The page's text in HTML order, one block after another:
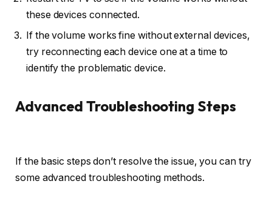
these devices connected.
If the volume works fine without external devices,
try reconnecting each device one at a time to
identify the problematic device.
Advanced Troubleshooting Steps
If the basic steps don’t resolve the issue, you can try
some advanced troubleshooting methods.